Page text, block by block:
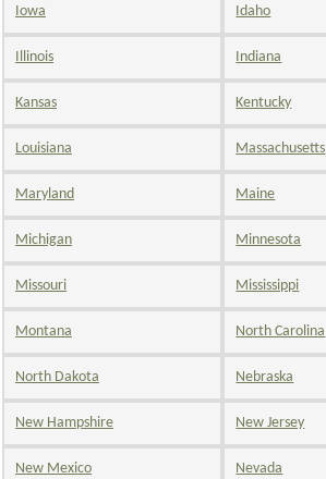
Iowa Idaho
Illinois Indiana
Kansas Kentucky
Louisiana Massachusetts
Maryland Maine
Michigan Minnesota
Missouri Mississippi
Montana North Carolina
North Dakota Nebraska
New Hampshire New Jersey
New Mexico Nevada